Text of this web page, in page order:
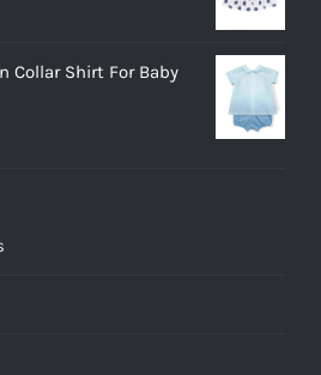
Collar Shirt For Baby